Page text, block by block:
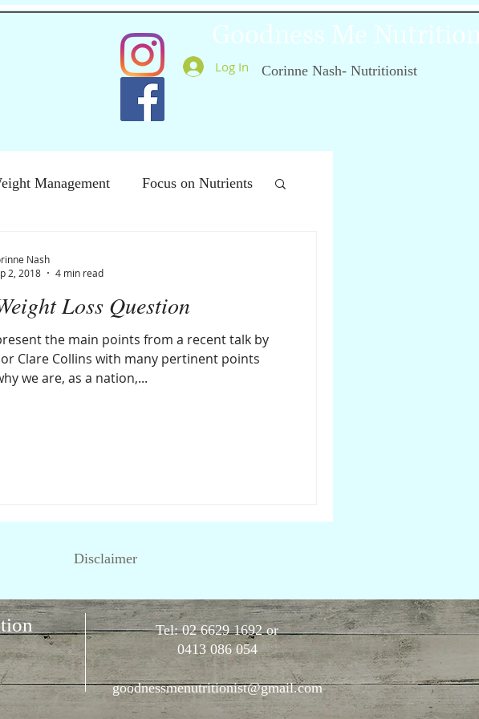
Goodness Me
Corinne Nash- Nutritionist
Log In
Management Focus on Nutrients
Loss Question
the main points from a recent talk by
Clare Collins with many pertinent points
we are, as a nation,...
Nash
2, 2018
4 min read
Disclaimer
Tel: 02 6629 1692 or
0413 086 054
goodnessmenutritionist@gmail.com